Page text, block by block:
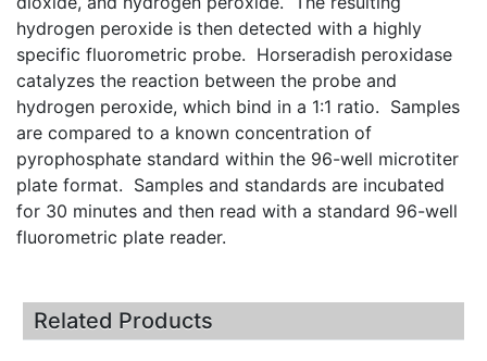
hydrogen peroxide is then detected with a highly
specific fluorometric probe. Horseradish peroxidase
catalyzes the reaction between the probe and
hydrogen peroxide, which bind in a 1:1 ratio. Samples
are compared to a known concentration of
pyrophosphate standard within the 96-well microtiter
plate format. Samples and standards are incubated
for 30 minutes and then read with a standard 96-well
fluorometric plate reader.
Related Products